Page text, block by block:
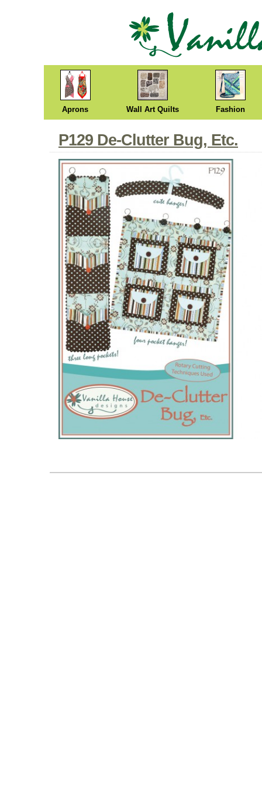
Aprons Wall Art Quilts Fashion
P129 De-Clutter Bug, Etc.